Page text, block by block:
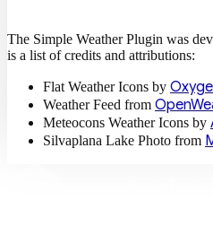
The Simple Weather Plugin was
is a list of credits and attributions:
Flat Weather Icons by
Weather Feed from
Meteocons Weather Icons by
Silvaplana Lake Photo from